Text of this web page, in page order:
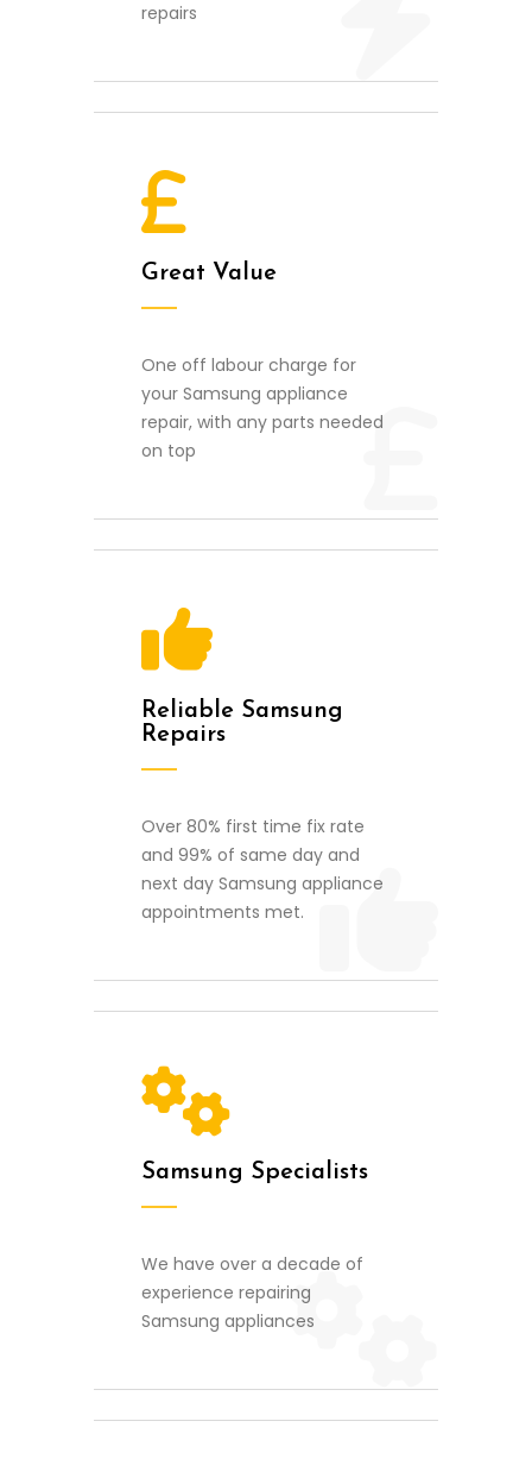
repairs
Great Value
One off labour charge for
your Samsung appliance
repair, with any parts needed
on top
Reliable Samsung
Repairs
Over 80% first time fix rate
and 99% of same day and
next day Samsung appliance
appointments met.
Samsung Specialists
We have over a decade of
experience repairing
Samsung appliances